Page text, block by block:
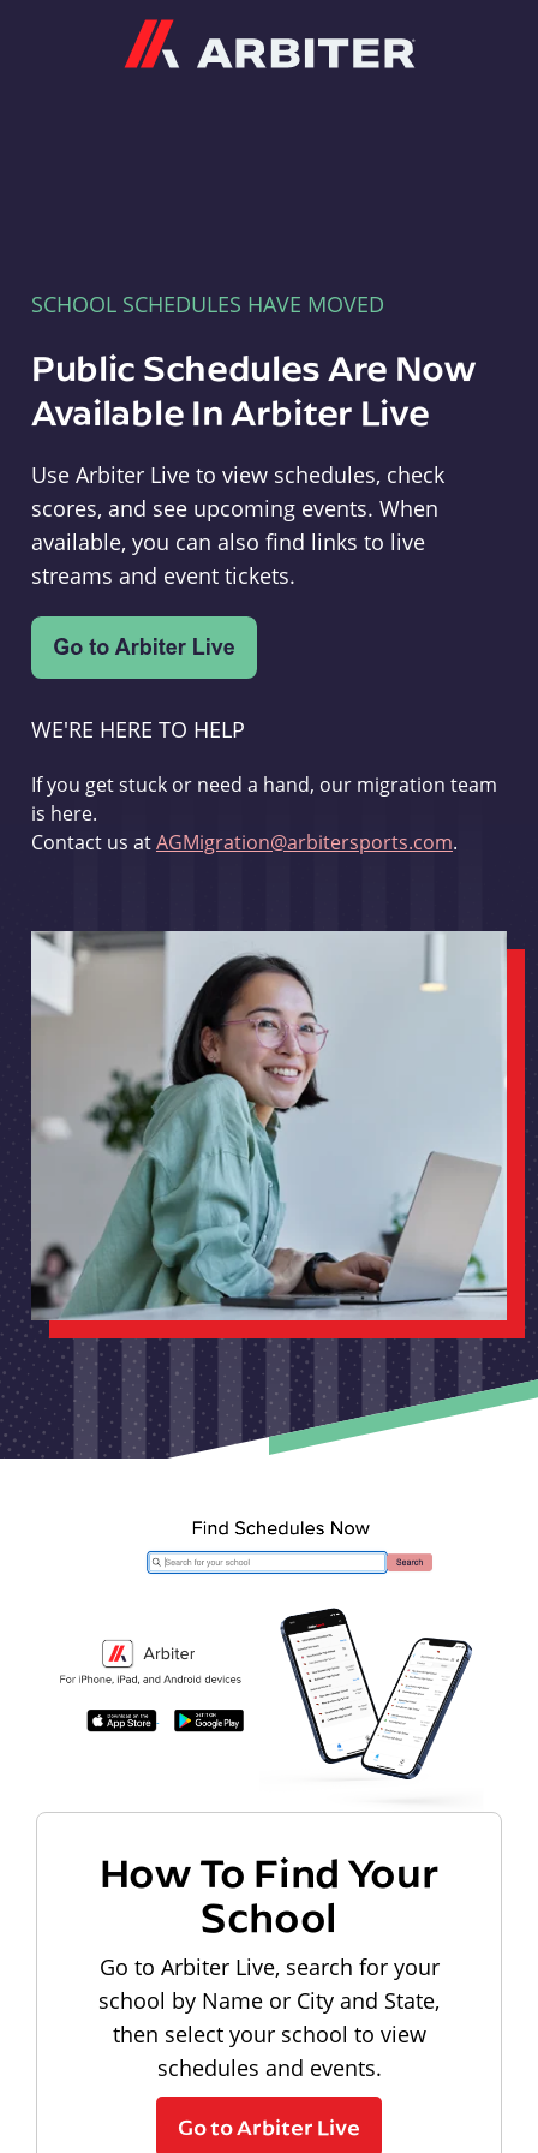
SCHOOL SCHEDULES HAVE MOVED
Public Schedules Are Now
Available In Arbiter Live
Use Arbiter Live to view schedules, check
scores, and see upcoming events. When
available, you can also find links to live
streams and event tickets.
WE'RE HERE TO HELP
If you get stuck or need a hand, our migration team
is here.
Contact us atAGMigration@arbitersports.com.
How To Find Your
School
Go to Arbiter Live, search for your
school by Name or City and State,
then select your school to view
schedules and events.
Go to Arbiter Live